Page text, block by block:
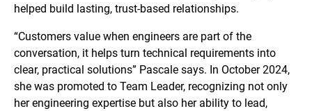
helped build lasting, trust-based relationships.
“Customers value when engineers are part of the
conversation, it helps turn technical requirements into
clear, practical solutions” Pascale says. In October 2024,
she was promoted to Team Leader, recognizing not only
her engineering expertise but also her ability to lead,